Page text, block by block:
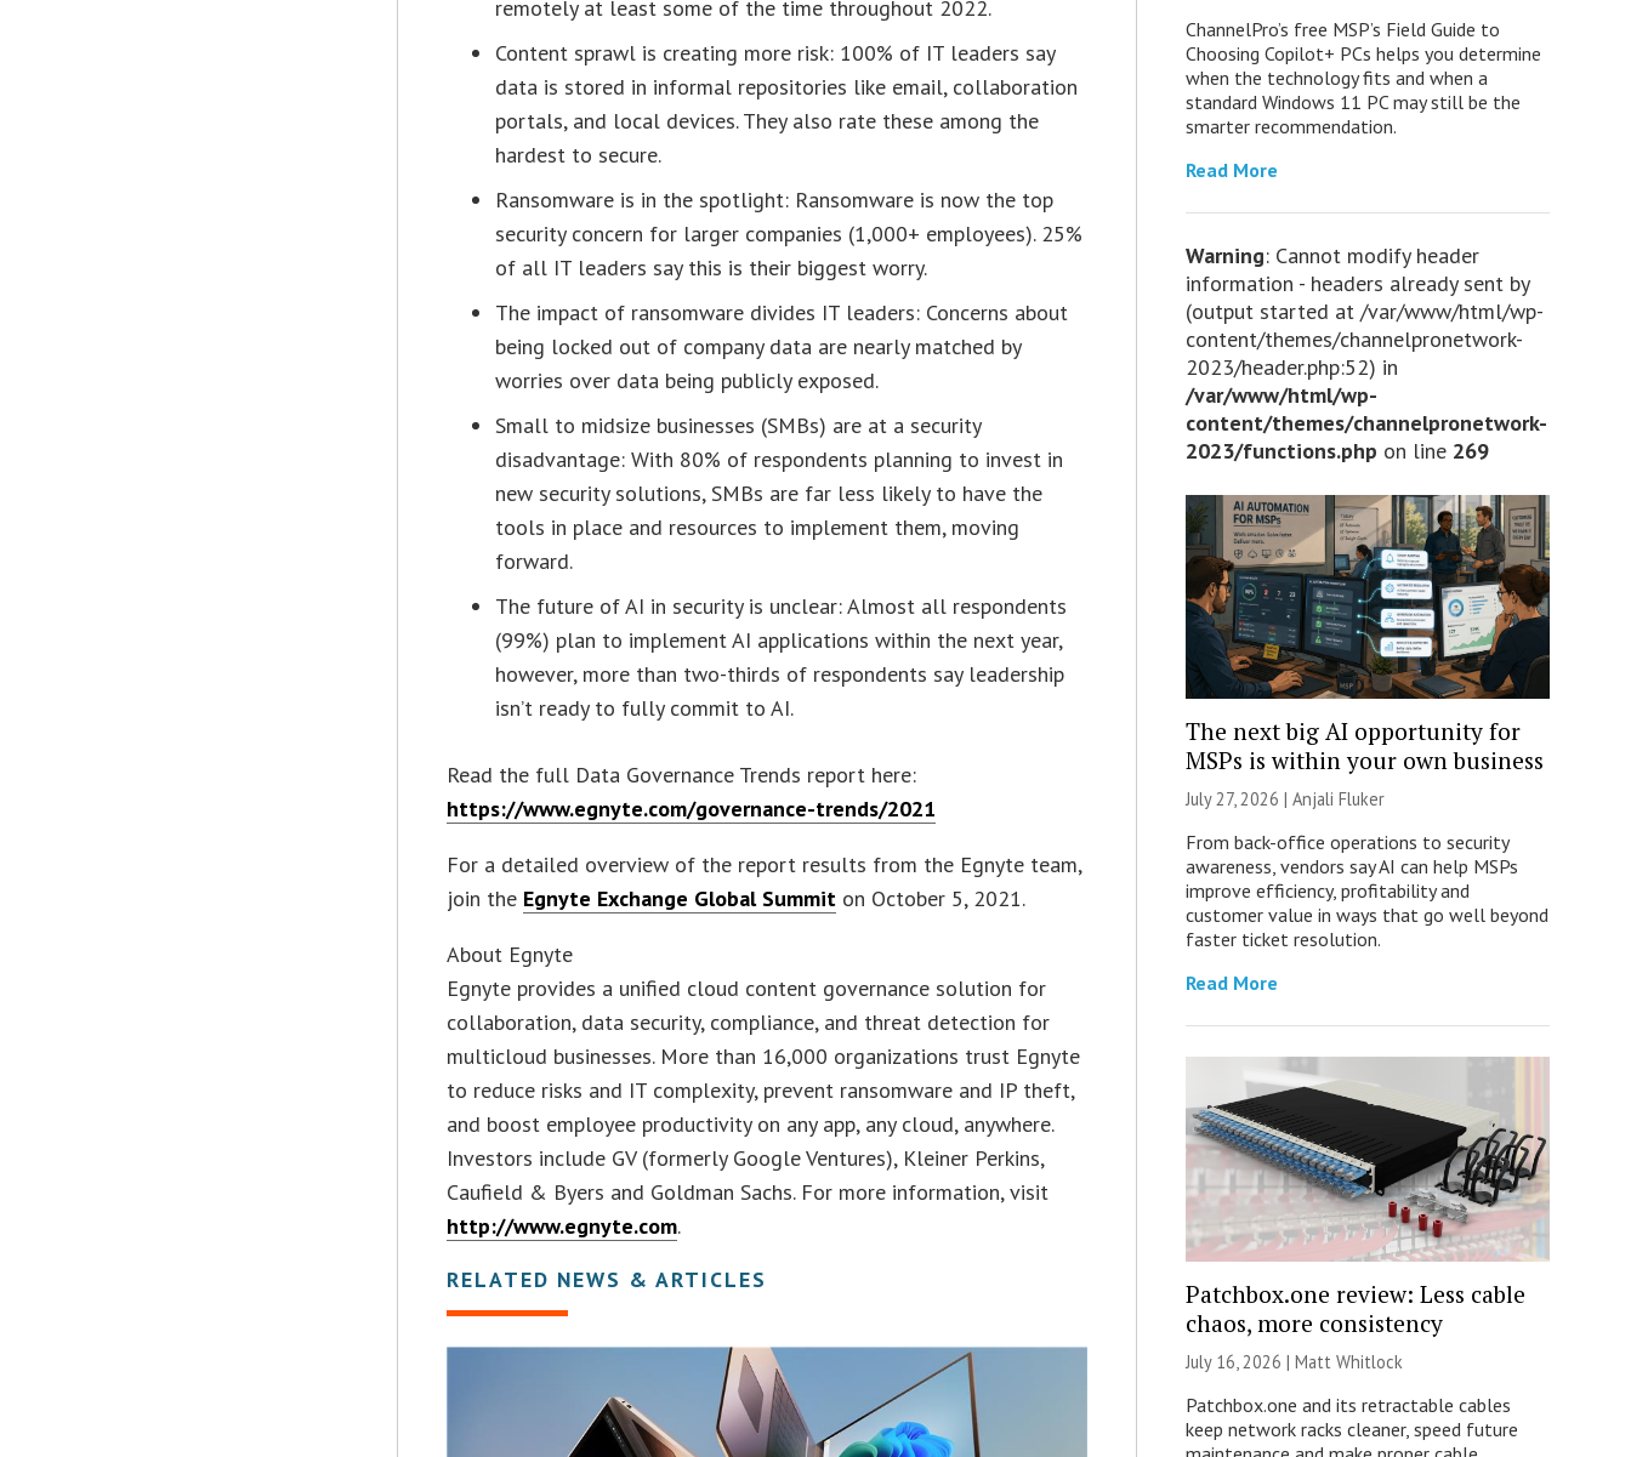
remotely at least some of the time throughout 2022.
Content sprawl is creating more risk: 100% of IT leaders say
data is stored in informal repositories like email, collaboration
portals, and local devices. They also rate these among the
hardest to secure.
Ransomware is in the spotlight: Ransomware is now the top
security concern for larger companies (1,000+ employees). 25%
of all IT leaders say this is their biggest worry.
The impact of ransomware divides IT leaders: Concerns about
being locked out of company data are nearly matched by
worries over data being publicly exposed.
Small to midsize businesses (SMBs) are at a security
disadvantage: With 80% of respondents planning to invest in
new security solutions, SMBs are far less likely to have the
tools in place and resources to implement them, moving
forward.
The future of AI in security is unclear: Almost all respondents
(99%) plan to implement AI applications within the next year,
however, more than two-thirds of respondents say leadership
isn’t ready to fully commit to AI.
Read the full Data Governance Trends report here:
https://www.egnyte.com/governance-trends/2021
For a detailed overview of the report results from the Egnyte team,
join the Egnyte Exchange Global Summit on October 5, 2021.
About Egnyte
Egnyte provides a unified cloud content governance solution for
collaboration, data security, compliance, and threat detection for
multicloud businesses. More than 16,000 organizations trust Egnyte
to reduce risks and IT complexity, prevent ransomware and IP theft,
and boost employee productivity on any app, any cloud, anywhere.
Investors include GV (formerly Google Ventures), Kleiner Perkins,
Caufield & Byers and Goldman Sachs. For more information, visit
http://www.egnyte.com.
RELATED NEWS & ARTICLES
ChannelPro’s free MSP’s Field Guide to
Choosing Copilot+ PCs helps you determine
when the technology fits and when a
standard Windows 11 PC may still be the
smarter recommendation.
Read More
Warning: Cannot modify header
information - headers already sent by
(output started at /var/www/html/wp-
content/themes/channelpronetwork-
2023/header.php:52) in
/var/www/html/wp-
content/themes/channelpronetwork-
2023/functions.php on line 269
The next big AI opportunity for
MSPs is within your own business
July 27, 2026 | Anjali Fluker
From back-office operations to security
awareness, vendors say AI can help MSPs
improve efficiency, profitability and
customer value in ways that go well beyond
faster ticket resolution.
Read More
Patchbox.one review: Less cable
chaos, more consistency
July 16, 2026 | Matt Whitlock
Patchbox.one and its retractable cables
keep network racks cleaner, speed future